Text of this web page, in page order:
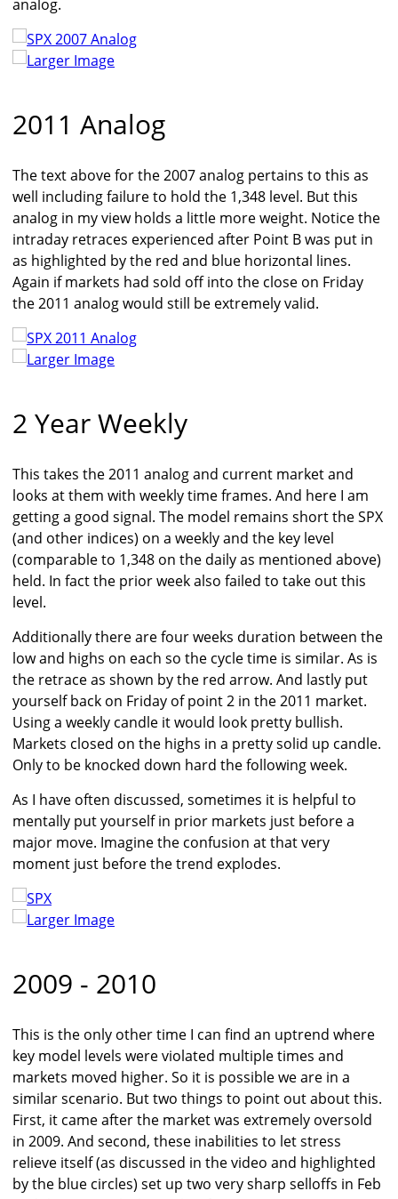
analog.
Larger Image
2011 Analog
The text above for the 2007 analog pertains to this as
well including failure to hold the 1,348 level. But this
analog in my view holds a little more weight. Notice the
intraday retraces experienced after Point B was put in
as highlighted by the red and blue horizontal lines.
Again if markets had sold off into the close on Friday
the 2011 analog would still be extremely valid.
Larger Image
2 Year Weekly
This takes the 2011 analog and current market and
looks at them with weekly time frames. And here I am
getting a good signal. The model remains short the SPX
(and other indices) on a weekly and the key level
(comparable to 1,348 on the daily as mentioned above)
held. In fact the prior week also failed to take out this
level.
Additionally there are four weeks duration between the
low and highs on each so the cycle time is similar. As is
the retrace as shown by the red arrow. And lastly put
yourself back on Friday of point 2 in the 2011 market.
Using a weekly candle it would look pretty bullish.
Markets closed on the highs in a pretty solid up candle.
Only to be knocked down hard the following week.
As I have often discussed, sometimes it is helpful to
mentally put yourself in prior markets just before a
major move. Imagine the confusion at that very
moment just before the trend explodes.
Larger Image
2009 - 2010
This is the only other time I can find an uptrend where
key model levels were violated multiple times and
markets moved higher. So it is possible we are in a
similar scenario. But two things to point out about this.
First, it came after the market was extremely oversold
in 2009. And second, these inabilities to let stress
relieve itself (as discussed in the video and highlighted
by the blue circles) set up two very sharp selloffs in Feb